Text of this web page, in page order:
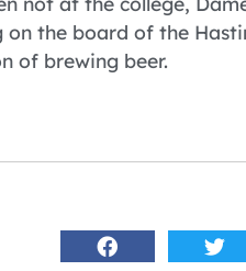
the board of the
of brewing beer.